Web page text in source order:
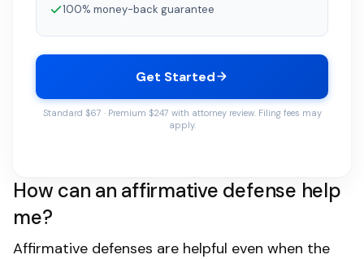
100% money-back guarantee
Get Started
Standard $67 · Premium $247 with attorney review. Filing fees may
apply.
How can an affirmative defense help
me?
Affirmative defenses are helpful even when the